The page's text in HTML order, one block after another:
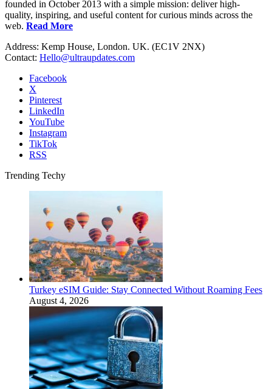
founded in October 2013 with a simple mission: deliver high-
quality, inspiring, and useful content for curious minds across the
web. Read More
Address: Kemp House, London. UK. (EC1V 2NX)
Contact: Hello@ultraupdates.com
Facebook
X
Pinterest
LinkedIn
YouTube
Instagram
TikTok
RSS
Trending Techy
Turkey eSIM Guide: Stay Connected Without Roaming Fees
August 4, 2026